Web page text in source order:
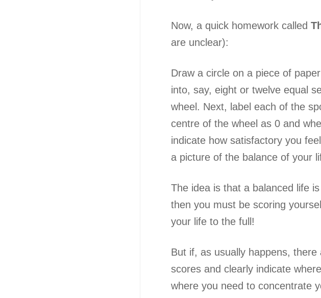
Now, a quick homework called
are unclear):
Draw a circle on a piece of
into, say, eight or twelve equal
wheel. Next, label each of the
centre of the wheel as 0 and
indicate how satisfactory you
a picture of the balance of
The idea is that a balanced life is
then you must be scoring
your life to the full!
But if, as usually happens,
scores and clearly indicate
where you need to concentrate